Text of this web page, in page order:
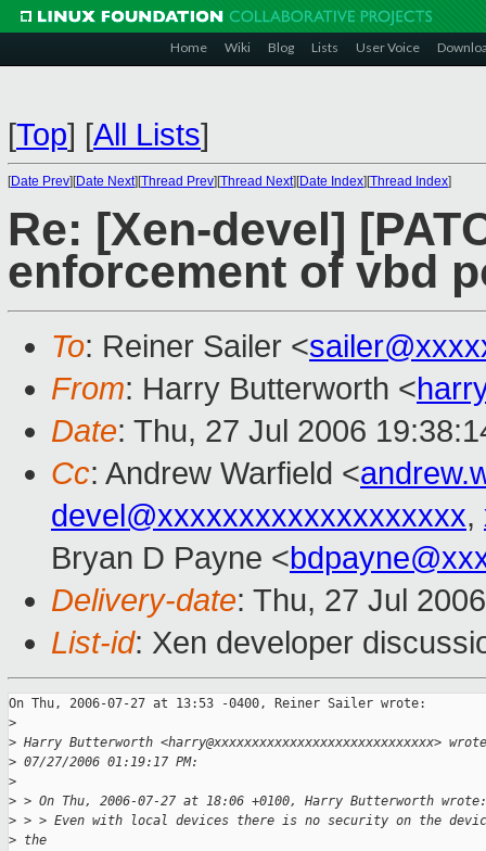
Home Wiki Blog Lists User Voice
[Top] [All Lists]
[Date Prev][Date Next][Thread Prev][Thread Next][Date Index][Thread Index]
Re: [Xen-devel]
enforcement of vbd
To: Reiner Sailer <
From: Harry Butterworth <
Date: Thu, 27 Jul 2006
Cc: Andrew Warfield <
devel@xxxxxxxxxxxxxxxxxxx,
Bryan D Payne <
Delivery-date: Thu, 27 Jul
List-id: Xen developer
On Thu, 2006-07-27 at 13:53 -0400, Reiner Sailer wrote:
>
> Harry Butterworth <harry@xxxxxxxxxxxxxxxxxxxxxxxxxxxxx>
> 07/27/2006 01:19:17 PM:
>
> > On Thu, 2006-07-27 at 18:06 +0100, Harry Butterworth wrote:
> > > Even with local devices there is no security on the
> the